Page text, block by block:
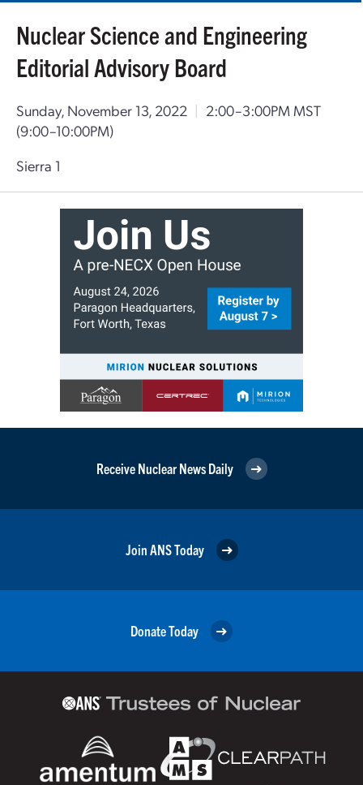
Nuclear Science and Engineering
Editorial Advisory Board
Sunday, November 13, 2022 | 2:00–3:00PM MST
(9:00–10:00PM)
Sierra 1
Receive Nuclear News Daily
Join ANS Today
Donate Today